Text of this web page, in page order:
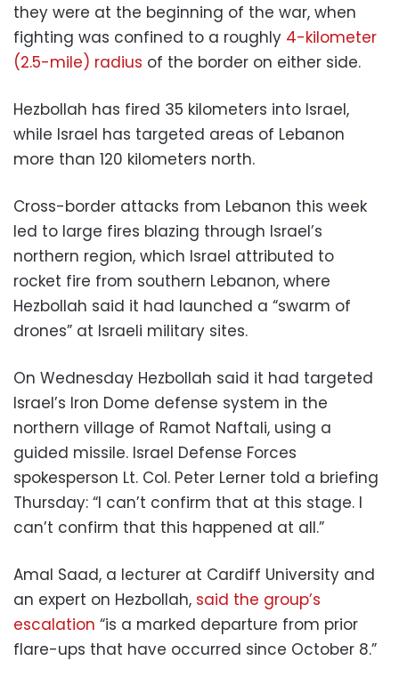
they were at the beginning of the war, when
fighting was confined to a roughly 4-kilometer
(2.5-mile) radius of the border on either side.
Hezbollah has fired 35 kilometers into Israel,
while Israel has targeted areas of Lebanon
more than 120 kilometers north.
Cross-border attacks from Lebanon this week
led to large fires blazing through Israel’s
northern region, which Israel attributed to
rocket fire from southern Lebanon, where
Hezbollah said it had launched a “swarm of
drones” at Israeli military sites.
On Wednesday Hezbollah said it had targeted
Israel’s Iron Dome defense system in the
northern village of Ramot Naftali, using a
guided missile. Israel Defense Forces
spokesperson Lt. Col. Peter Lerner told a briefing
Thursday: “I can’t confirm that at this stage. I
can’t confirm that this happened at all.”
Amal Saad, a lecturer at Cardiff University and
an expert on Hezbollah, said the group’s
escalation “is a marked departure from prior
flare-ups that have occurred since October 8.”